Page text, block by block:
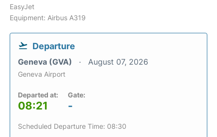
EasyJet
Equipment: Airbus A319
Departure
Geneva (GVA) August 07, 2026
Geneva Airport
Departed at:
08:21
Gate:
-
Scheduled Departure Time: 08:30